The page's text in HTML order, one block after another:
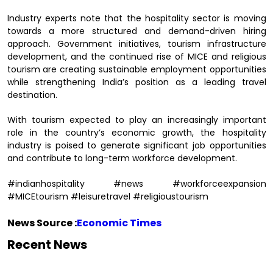
Industry experts note that the hospitality sector is moving
towards a more structured and demand-driven hiring
approach. Government initiatives, tourism infrastructure
development, and the continued rise of MICE and religious
tourism are creating sustainable employment opportunities
while strengthening India’s position as a leading travel
destination.
With tourism expected to play an increasingly important
role in the country’s economic growth, the hospitality
industry is poised to generate significant job opportunities
and contribute to long-term workforce development.
#indianhospitality #news #workforceexpansion
#MICEtourism #leisuretravel #religioustourism
News Source :Economic Times
Recent News